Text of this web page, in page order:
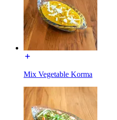
Mix Vegetable Korma